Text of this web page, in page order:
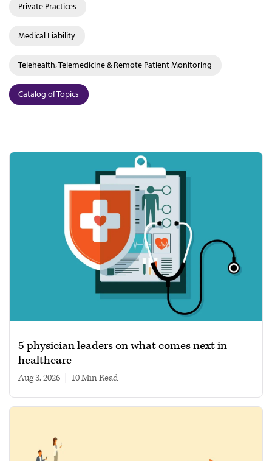
Private Practices
Medical Liability
Telehealth, Telemedicine & Remote Patient Monitoring
Catalog of Topics
5 physician leaders on what comes next in
healthcare
Aug 3, 2026 10 min read